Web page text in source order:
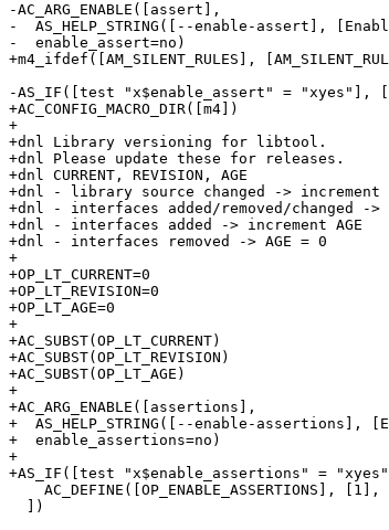
-AC_ARG_ENABLE([assert],
-  AS_HELP_STRING([--enable-assert],
-  enable_assert=no)
+m4_ifdef([AM_SILENT_RULES],
-AS_IF([test "x$enable_assert" = "xyes"], [
+AC_CONFIG_MACRO_DIR([m4])
+
+dnl Library versioning for libtool.
+dnl Please update these for releases.
+dnl CURRENT, REVISION, AGE
+dnl - library source changed -> increment
+dnl - interfaces added/removed/changed ->
+dnl - interfaces added -> increment AGE
+dnl - interfaces removed -> AGE = 0
+
+OP_LT_CURRENT=0
+OP_LT_REVISION=0
+OP_LT_AGE=0
+
+AC_SUBST(OP_LT_CURRENT)
+AC_SUBST(OP_LT_REVISION)
+AC_SUBST(OP_LT_AGE)
+
+AC_ARG_ENABLE([assertions],
+  AS_HELP_STRING([--enable-
+  enable_assertions=no)
+
+AS_IF([test "x$enable_assertions" =
AC_DEFINE([OP_ENABLE_ASSERTIONS], [1],
  ])